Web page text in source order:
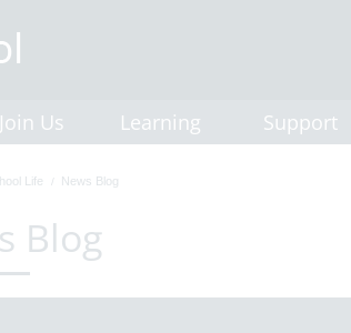
Join Us Learning Support
Life News Blog
Blog